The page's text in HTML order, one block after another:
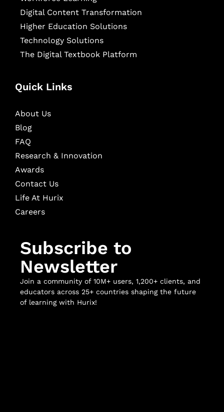
Digital Content Transformation
Higher Education Solutions
Technology Solutions
The Digital Textbook Platform
Quick Links
About Us
Blog
FAQ
Research & Innovation
Awards
Contact Us
Life At Hurix
Careers
Subscribe to
Newsletter
Join a community of 10M+ users, 1,200+ clients, and
educators across 25+ countries shaping the future
of learning with Hurix!